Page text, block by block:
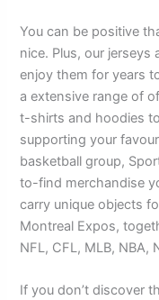
You can be positive
nice. Plus, our jerseys
enjoy them for years
a extensive range of
t-shirts and hoodies
supporting your
basketball group,
to-find merchandise
carry unique objects
Montreal Expos,
NFL, CFL, MLB, NBA,
If you don’t discover